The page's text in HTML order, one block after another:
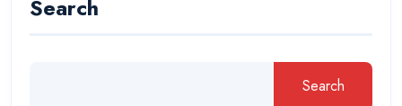
Search
Search